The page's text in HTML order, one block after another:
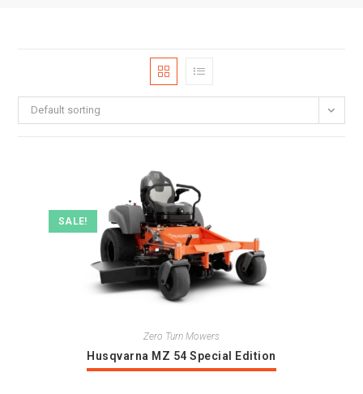
Default sorting
SALE!
Zero Turn Mowers
Husqvarna MZ 54 Special Edition